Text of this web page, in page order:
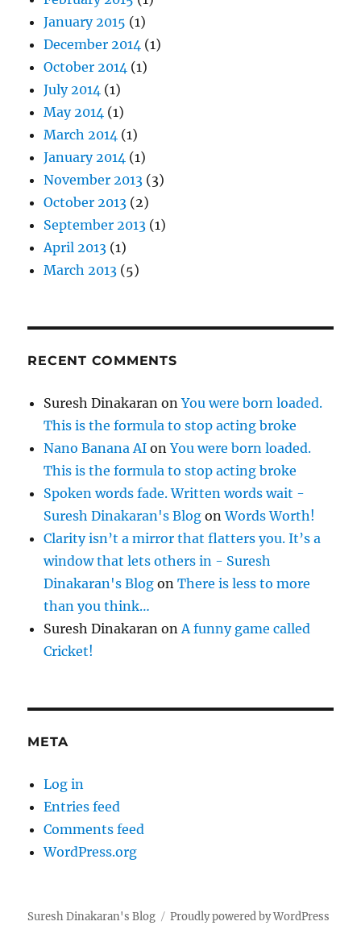
January 2015 (1)
December 2014 (1)
October 2014 (1)
July 2014 (1)
May 2014 (1)
March 2014 (1)
January 2014 (1)
November 2013 (3)
October 2013 (2)
September 2013 (1)
April 2013 (1)
March 2013 (5)
RECENT COMMENTS
Suresh Dinakaran onYou were born loaded.
This is the formula to stop acting broke
Nano Banana AI onYou were born loaded.
This is the formula to stop acting broke
Spoken words fade. Written words wait -
Suresh Dinakaran's Blog onWords Worth!
Clarity isn’t a mirror that flatters you. It’s a
window that lets others in - Suresh
Dinakaran's Blog onThere is less to more
than you think…
Suresh Dinakaran on A funny game called
Cricket!
META
Log in
Entries feed
Comments feed
WordPress.org
Suresh Dinakaran's Blog Proudly powered by WordPress